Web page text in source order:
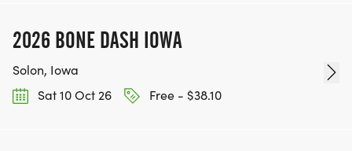
2026 BONE DASH IOWA
Solon, Iowa
Sat 10 Oct 26
Free - $38.10